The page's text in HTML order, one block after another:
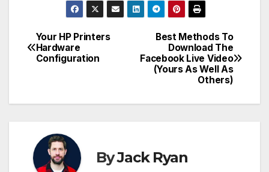
Post
navigation
Best Methods To
Download The
Facebook Live Video
(Yours As Well As
Others)
Your HP Printers
Hardware
Configuration
ByJack Ryan